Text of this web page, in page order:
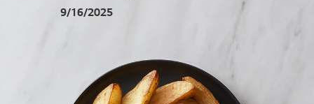
9/16/2025